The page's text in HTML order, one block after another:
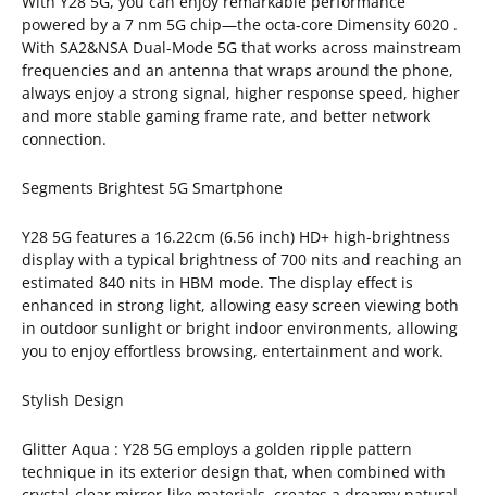
powered by a 7 nm 5G chip—the octa-core Dimensity 6020 .
With SA2&NSA Dual-Mode 5G that works across mainstream
frequencies and an antenna that wraps around the phone,
always enjoy a strong signal, higher response speed, higher
and more stable gaming frame rate, and better network
connection.
Segments Brightest 5G Smartphone
Y28 5G features a 16.22cm (6.56 inch) HD+ high-brightness
display with a typical brightness of 700 nits and reaching an
estimated 840 nits in HBM mode. The display effect is
enhanced in strong light, allowing easy screen viewing both
in outdoor sunlight or bright indoor environments, allowing
you to enjoy effortless browsing, entertainment and work.
Stylish Design
Glitter Aqua : Y28 5G employs a golden ripple pattern
technique in its exterior design that, when combined with